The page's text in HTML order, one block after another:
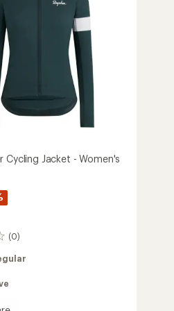
Cycling Jacket - Women's
(0)